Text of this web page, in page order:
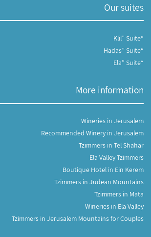
Our suites
“Klil” Suite
“Hadas” Suite
“Ela” Suite
More information
Wineries in Jerusalem
Recommended Winery in Jerusalem
Tzimmers in Tel Shahar
Ela Valley Tzimmers
Boutique Hotel in Ein Kerem
Tzimmers in Judean Mountains
Tzimmers in Mata
Wineries in Ela Valley
Tzimmers in Jerusalem Mountains for Couples